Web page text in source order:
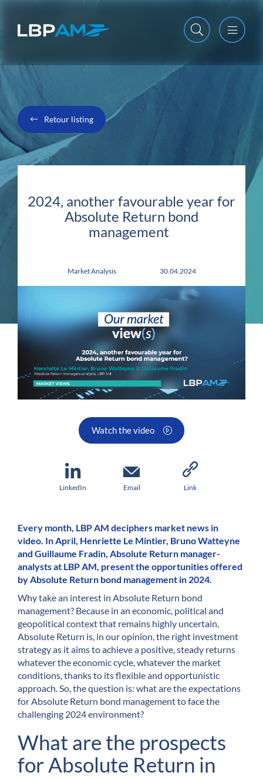
Open
Close
Retour listing
2024, another favourable year for
Absolute Return bond
management
Market Analysis 30.04.2024
LinkedIn Email Link
Watch the video
Every month, LBP AM deciphers market news in
video. In April, Henriette Le Mintier, Bruno Watteyne
and Guillaume Fradin, Absolute Return manager-
analysts at LBP AM, present the opportunities offered
by Absolute Return bond management in 2024.
Why take an interest in Absolute Return bond
management? Because in an economic, political and
geopolitical context that remains highly uncertain,
Absolute Return is, in our opinion, the right investment
strategy as it aims to achieve a positive, steady returns
whatever the economic cycle, whatever the market
conditions, thanks to its flexible and opportunistic
approach. So, the question is: what are the expectations
for Absolute Return bond management to face the
challenging 2024 environment?
What are the prospects
for Absolute Return in